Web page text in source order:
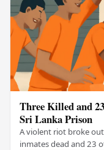
Three Killed and
Sri Lanka Prison
A violent riot broke
inmates dead and 23